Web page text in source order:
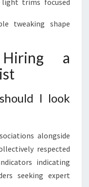
trims focused
tweaking shape
a
I look
alongside
respected
indicating
seeking expert